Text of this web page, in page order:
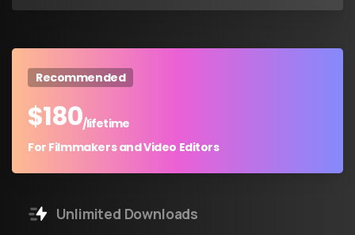
Recommended
$180/lifetime
For Filmmakers and Video Editors
Unlimited Downloads